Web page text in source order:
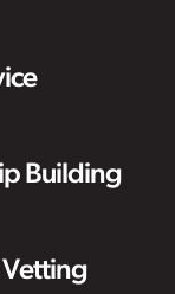
Building
Vetting